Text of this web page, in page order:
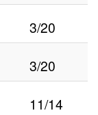
3/20
3/20
11/14